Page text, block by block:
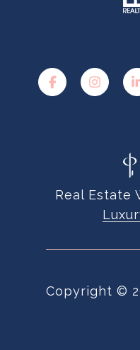
Real Estate
Copyright ©